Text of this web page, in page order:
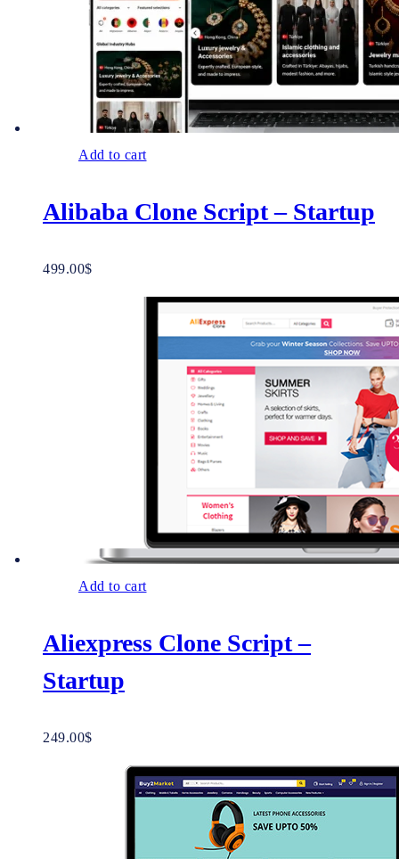
Add to cart
Alibaba Clone Script – Startup
499.00$
Add to cart
Aliexpress Clone Script –
Startup
249.00$